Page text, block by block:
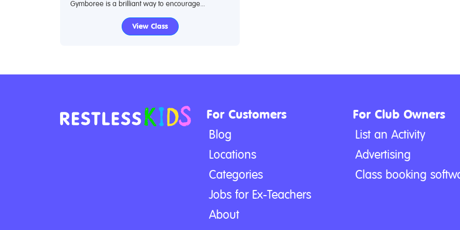
Gymboree is a brilliant way to encourage...
View Class
For Customers
Blog
Locations
Categories
Jobs for Ex-Teachers
About
For Club Owners
List an Activity
Advertising
Class booking